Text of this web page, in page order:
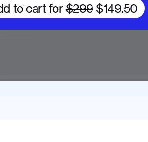
to cart for$299$149.50